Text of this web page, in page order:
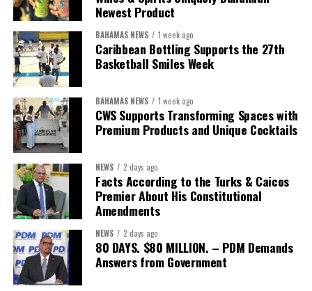
worthy of the trust that people place in it,” he said.
While Misick did not elaborate on what“resolving the
concession” will involve, he said the objective is to replace what
he described as an unsustainable arrangement with a healthcare
system that is“publicly accountable, financially sound and
built on a foundation that will last.”
Editor’s Note:
This report is based on Premier Washington
Misick’s statement to the House of Assembly on Friday, July 31,
2026. The Government has indicated that a supporting paper
detailing the history, financial figures and legal decisions
surrounding the hospital concession will be tabled in the House of
Assembly.
Share this:
Newest Product
BAHAMAS NEWS 1 week ago
Caribbean Bottling Supports the 27th
Basketball Smiles Week
BAHAMAS NEWS 1 week ago
CWS Supports Transforming Spaces with
Premium Products and Unique Cocktails
NEWS 2 days ago
Facts According to the Turks & Caicos
Premier About His Constitutional
Amendments
NEWS 2 days ago
80 DAYS. $80 MILLION. – PDM Demands
Answers from Government